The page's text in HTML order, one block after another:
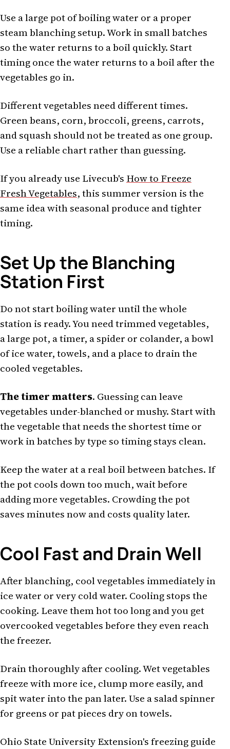
Use a large pot of boiling water or a proper
steam blanching setup. Work in small batches
so the water returns to a boil quickly. Start
timing once the water returns to a boil after the
vegetables go in.
Different vegetables need different times.
Green beans, corn, broccoli, greens, carrots,
and squash should not be treated as one group.
Use a reliable chart rather than guessing.
If you already use Livecub's How to Freeze
Fresh Vegetables, this summer version is the
same idea with seasonal produce and tighter
timing.
Set Up the Blanching
Station First
Do not start boiling water until the whole
station is ready. You need trimmed vegetables,
a large pot, a timer, a spider or colander, a bowl
of ice water, towels, and a place to drain the
cooled vegetables.
The timer matters. Guessing can leave
vegetables under-blanched or mushy. Start with
the vegetable that needs the shortest time or
work in batches by type so timing stays clean.
Keep the water at a real boil between batches. If
the pot cools down too much, wait before
adding more vegetables. Crowding the pot
saves minutes now and costs quality later.
Cool Fast and Drain Well
After blanching, cool vegetables immediately in
ice water or very cold water. Cooling stops the
cooking. Leave them hot too long and you get
overcooked vegetables before they even reach
the freezer.
Drain thoroughly after cooling. Wet vegetables
freeze with more ice, clump more easily, and
spit water into the pan later. Use a salad spinner
for greens or pat pieces dry on towels.
Ohio State University Extension's freezing guide